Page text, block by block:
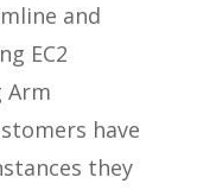
and
EC2
Arm
have
they